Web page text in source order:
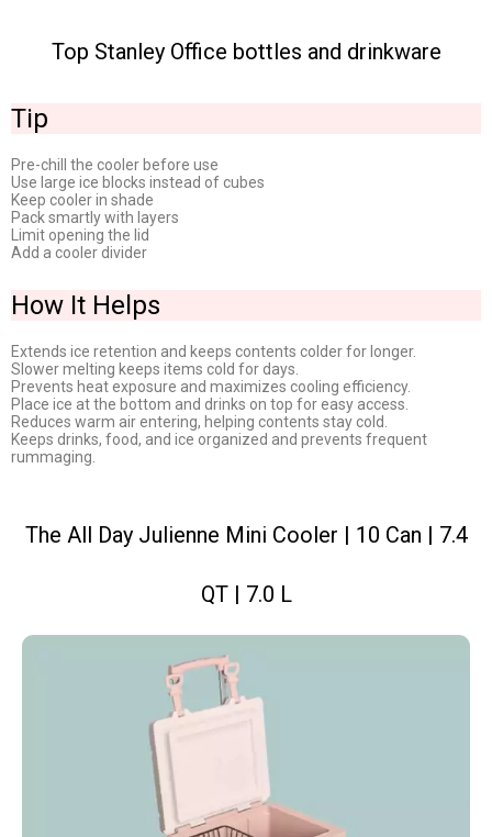
Top Stanley Office bottles and drinkware
Tip
Pre-chill the cooler before use
Use large ice blocks instead of cubes
Keep cooler in shade
Pack smartly with layers
Limit opening the lid
Add a cooler divider
How It Helps
Extends ice retention and keeps contents colder for longer.
Slower melting keeps items cold for days.
Prevents heat exposure and maximizes cooling efficiency.
Place ice at the bottom and drinks on top for easy access.
Reduces warm air entering, helping contents stay cold.
Keeps drinks, food, and ice organized and prevents frequent
rummaging.
The All Day Julienne Mini Cooler | 10 Can | 7.4
QT | 7.0 L